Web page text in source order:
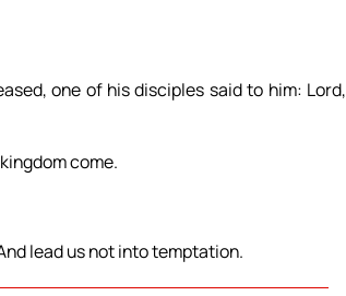
one of his disciples said to him: Lord,
come.
lead us not into temptation.